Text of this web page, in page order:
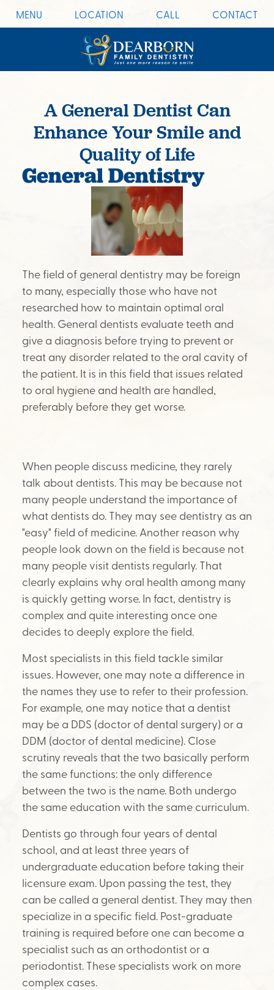
MENU LOCATION CALL CONTACT
A General Dentist Can
Enhance Your Smile and
Quality of Life
General Dentistry
The field of general dentistry may be foreign
to many, especially those who have not
researched how to maintain optimal oral
health. General dentists evaluate teeth and
give a diagnosis before trying to prevent or
treat any disorder related to the oral cavity of
the patient. It is in this field that issues related
to oral hygiene and health are handled,
preferably before they get worse.
When people discuss medicine, they rarely
talk about dentists. This may be because not
many people understand the importance of
what dentists do. They may see dentistry as an
"easy" field of medicine. Another reason why
people look down on the field is because not
many people visit dentists regularly. That
clearly explains why oral health among many
is quickly getting worse. In fact, dentistry is
complex and quite interesting once one
decides to deeply explore the field.
Most specialists in this field tackle similar
issues. However, one may note a difference in
the names they use to refer to their profession.
For example, one may notice that a dentist
may be a DDS (doctor of dental surgery) or a
DDM (doctor of dental medicine). Close
scrutiny reveals that the two basically perform
the same functions: the only difference
between the two is the name. Both undergo
the same education with the same curriculum.
Dentists go through four years of dental
school, and at least three years of
undergraduate education before taking their
licensure exam. Upon passing the test, they
can be called a general dentist. They may then
specialize in a specific field. Post-graduate
training is required before one can become a
specialist such as an orthodontist or a
periodontist. These specialists work on more
complex cases.